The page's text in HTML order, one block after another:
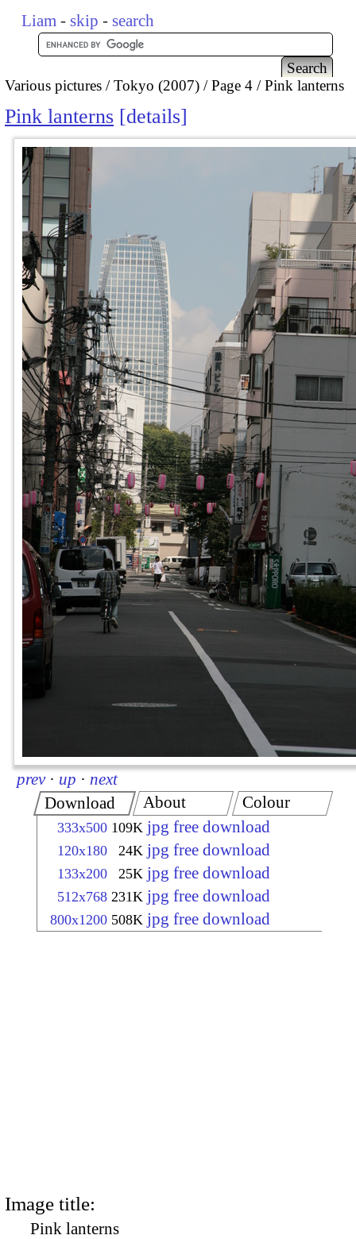
Liam - skip - search
Various pictures Tokyo (2007) Page 4 Pink lanterns
Pink lanterns details
prev · up · next
Download
333x500 109K jpg free download
120x180 24K jpg free download
133x200 25K jpg free download
512x768 231K jpg free download
800x1200 508K jpg free download
About Colour
Image title:
Pink lanterns